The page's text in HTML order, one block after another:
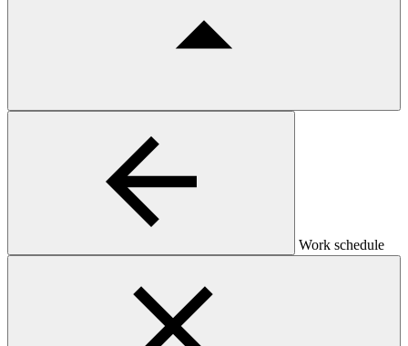
Work schedule